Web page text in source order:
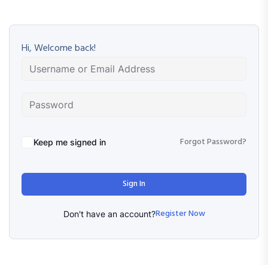
Hi, Welcome back!
Keep me signed in Forgot Password?
Sign In
Don't have an account?Register Now